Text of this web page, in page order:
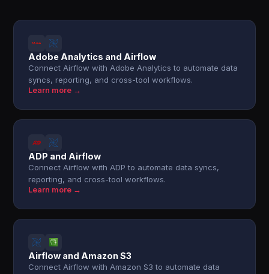
Adobe Analytics and Airflow
Connect Airflow with Adobe Analytics to automate data
syncs, reporting, and cross-tool workflows.
Learn more →
ADP and Airflow
Connect Airflow with ADP to automate data syncs,
reporting, and cross-tool workflows.
Learn more →
Airflow and Amazon S3
Connect Airflow with Amazon S3 to automate data